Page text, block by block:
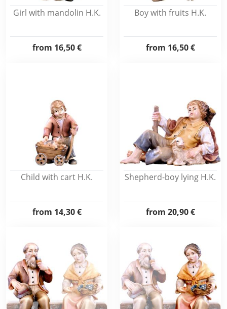
Girl with mandolin H.K.
from 16,50 €
Boy with fruits H.K.
from 16,50 €
Child with cart H.K.
from 14,30 €
Shepherd-boy lying H.K.
from 20,90 €